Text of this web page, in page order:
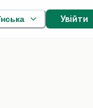
Увійти